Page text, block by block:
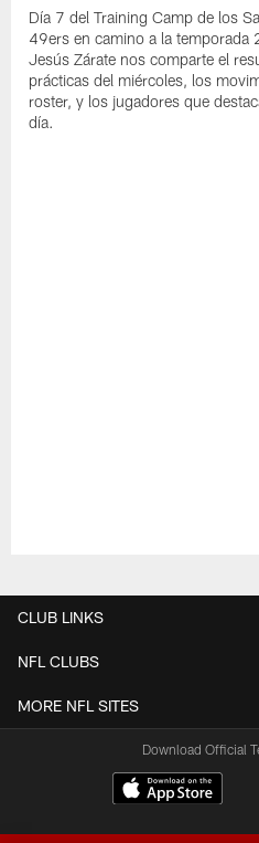
Día 7 del Training Camp de los
49ers en camino a la temporada
Jesús Zárate nos comparte el
prácticas del miércoles, los
roster, y los jugadores que
día.
CLUB LINKS
NFL CLUBS
MORE NFL SITES
Download Official